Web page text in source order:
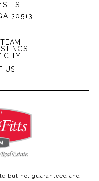
ST
30513
CITY
US
but not guaranteed and